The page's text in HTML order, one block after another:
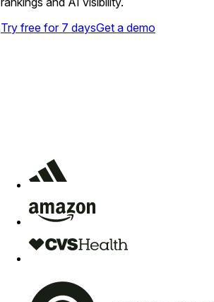
Try free for 7 daysGet a demo